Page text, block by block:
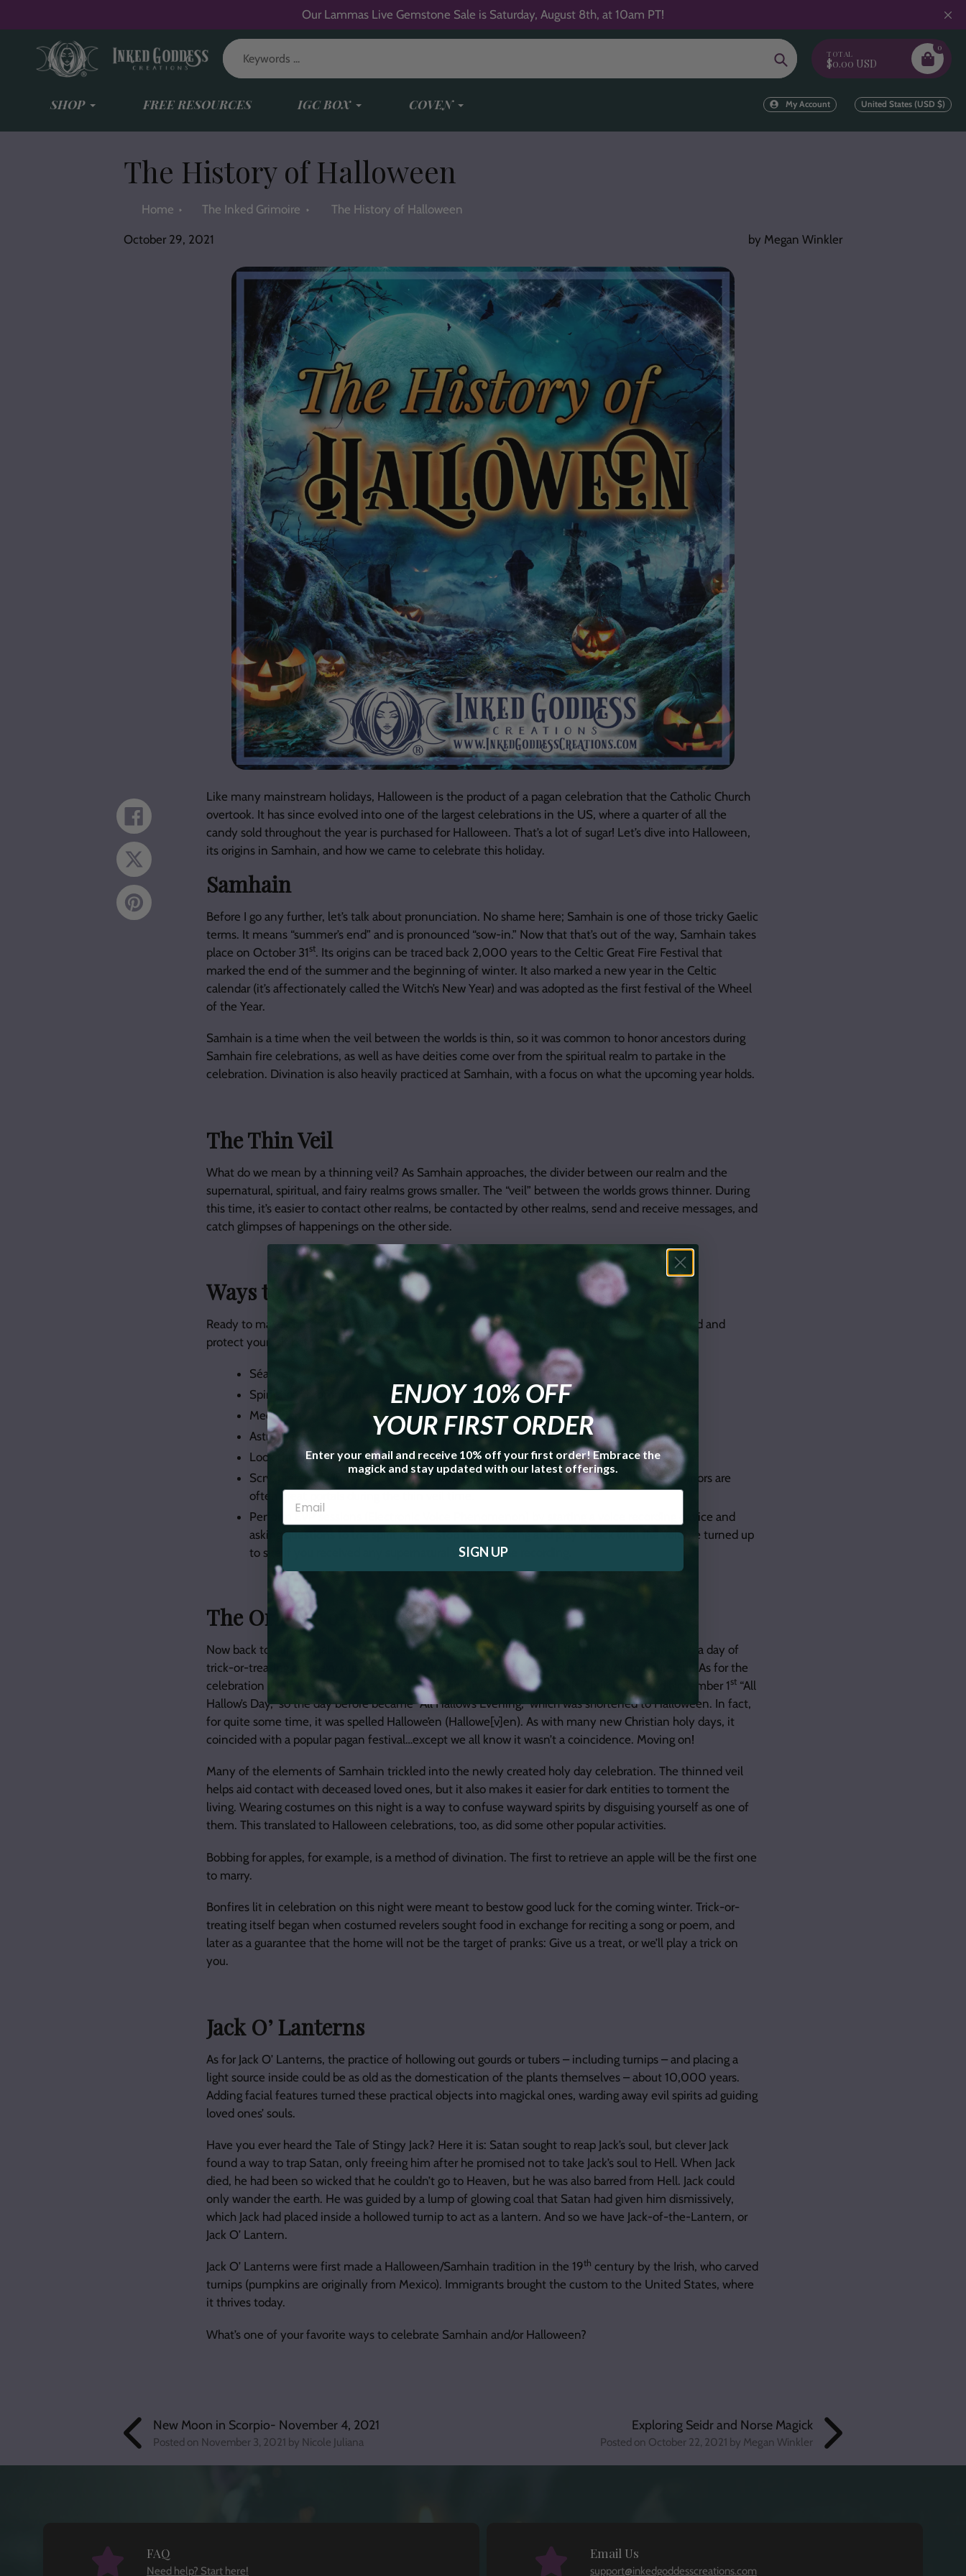
to
content
Our Lammas Live Gemstone Sale is Saturday, August 8th, at 10am PT!
Search TOTAL
$0.00 USD
0
SHOP FREE RESOURCES IGC BOX COVEN My Account United States (USD $)
The History of Halloween
Home The Inked Grimoire The History of Halloween
October 29, 2021 by Megan Winkler
Like many mainstream holidays, Halloween is the product of a pagan celebration that the Catholic Church
overtook. It has since evolved into one of the largest celebrations in the US, where a quarter of all the
candy sold throughout the year is purchased for Halloween. That’s a lot of sugar! Let’s dive into Halloween,
its origins in Samhain, and how we came to celebrate this holiday.
Samhain
Before I go any further, let’s talk about pronunciation. No shame here; Samhain is one of those tricky Gaelic
terms. It means “summer’s end” and is pronounced “sow-in.” Now that that’s out of the way, Samhain takes
place on October 31st. Its origins can be traced back 2,000 years to the Celtic Great Fire Festival that
marked the end of the summer and the beginning of winter. It also marked a new year in the Celtic
calendar (it’s affectionately called the Witch’s New Year) and was adopted as the first festival of the Wheel
of the Year.
Samhain is a time when the veil between the worlds is thin, so it was common to honor ancestors during
Samhain fire celebrations, as well as have deities come over from the spiritual realm to partake in the
celebration. Divination is also heavily practiced at Samhain, with a focus on what the upcoming year holds.
The Thin Veil
What do we mean by a thinning veil? As Samhain approaches, the divider between our realm and the
supernatural, spiritual, and fairy realms grows smaller. The “veil” between the worlds grows thinner. During
this time, it’s easier to contact other realms, be contacted by other realms, send and receive messages, and
catch glimpses of happenings on the other side.
Ways to “Pierce the Veil”
Ready to make contact with other realms? Here are a few ways to do it. Just make sure to ground and
protect yourself before you start.
Séance
Spirit board communication
Mediation
Astral travel
Look through the center of a Holey Stone to see into other realms
Scry, preferably into a black mirror, black gemstone, or black bowl filled with water. Mirrors are
often great portals during the thin veil time.
Perform EVP sessions (Electronic Voice Phenomenon) by starting a voice recording device and
asking questions to the spirit realm. Stop the recording and play it back with the volume turned up
to see if you received any supernatural voices in the recording.
The Origins of Halloween
Now back to our original topic: Halloween. So how did Samhain and this thin veil time turn into a day of
trick-or-treating and sexy nurse costumes? Well, I’ll leave that second part for you to figure out. As for the
celebration itself, we can look back to the 9th century, when the Catholic Church declared November 1st “All
Hallow’s Day,” so the day before became “All Hallow’s Evening,” which was shortened to Halloween. In fact,
for quite some time, it was spelled Hallowe’en (Hallowe[v]en). As with many new Christian holy days, it
coincided with a popular pagan festival…except we all know it wasn’t a coincidence. Moving on!
Many of the elements of Samhain trickled into the newly created holy day celebration. The thinned veil
helps aid contact with deceased loved ones, but it also makes it easier for dark entities to torment the
living. Wearing costumes on this night is a way to confuse wayward spirits by disguising yourself as one of
them. This translated to Halloween celebrations, too, as did some other popular activities.
Bobbing for apples, for example, is a method of divination. The first to retrieve an apple will be the first one
to marry.
Bonfires lit in celebration on this night were meant to bestow good luck for the coming winter. Trick-or-
treating itself began when costumed revelers sought food in exchange for reciting a song or poem, and
later as a guarantee that the home will not be the target of pranks: Give us a treat, or we’ll play a trick on
you.
Jack O’ Lanterns
As for Jack O’ Lanterns, the practice of hollowing out gourds or tubers – including turnips – and placing a
light source inside could be as old as the domestication of the plants themselves – about 10,000 years.
Adding facial features turned these practical objects into magickal ones, warding away evil spirits ad guiding
loved ones’ souls.
Have you ever heard the Tale of Stingy Jack? Here it is: Satan sought to reap Jack’s soul, but clever Jack
found a way to trap Satan, only freeing him after he promised not to take Jack’s soul to Hell. When Jack
died, he had been so wicked that he couldn’t go to Heaven, but he was also barred from Hell. Jack could
only wander the earth. He was guided by a lump of glowing coal that Satan had given him dismissively,
which Jack had placed inside a hollowed turnip to act as a lantern. And so we have Jack-of-the-Lantern, or
Jack O’ Lantern.
Jack O’ Lanterns were first made a Halloween/Samhain tradition in the 19th century by the Irish, who carved
turnips (pumpkins are originally from Mexico). Immigrants brought the custom to the United States, where
it thrives today.
What’s one of your favorite ways to celebrate Samhain and/or Halloween?
Share
on
Facebook
Tweet
Twitter
Pin
on
Pinterest
New Moon in Scorpio- November 4, 2021
Posted on November 3, 2021 by Nicole Juliana
Exploring Seidr and Norse Magick
Posted on October 22, 2021 by Megan Winkler
FAQ
Need help? Start here!
Email Us
support@inkedgoddesscreations.com
ENJOY 10% OFF
YOUR FIRST ORDER
Enter your email and receive 10% off your first order! Embrace the
magick and stay updated with our latest offerings.
SIGN UP